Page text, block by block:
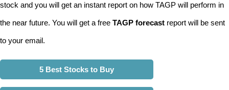
stock and you will get an instant report on how TAGP will perform in
the near future. You will get a free TAGP forecast report will be sent
to your email.
5 Best Stocks to Buy